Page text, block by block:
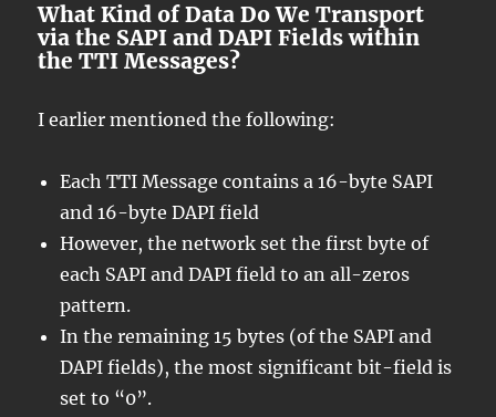
What Kind of Data Do We Transport
via the SAPI and DAPI Fields within
the TTI Messages?
I earlier mentioned the following:
Each TTI Message contains a 16-byte SAPI
and 16-byte DAPI field
However, the network set the first byte of
each SAPI and DAPI field to an all-zeros
pattern.
In the remaining 15 bytes (of the SAPI and
DAPI fields), the most significant bit-field is
set to “0”.